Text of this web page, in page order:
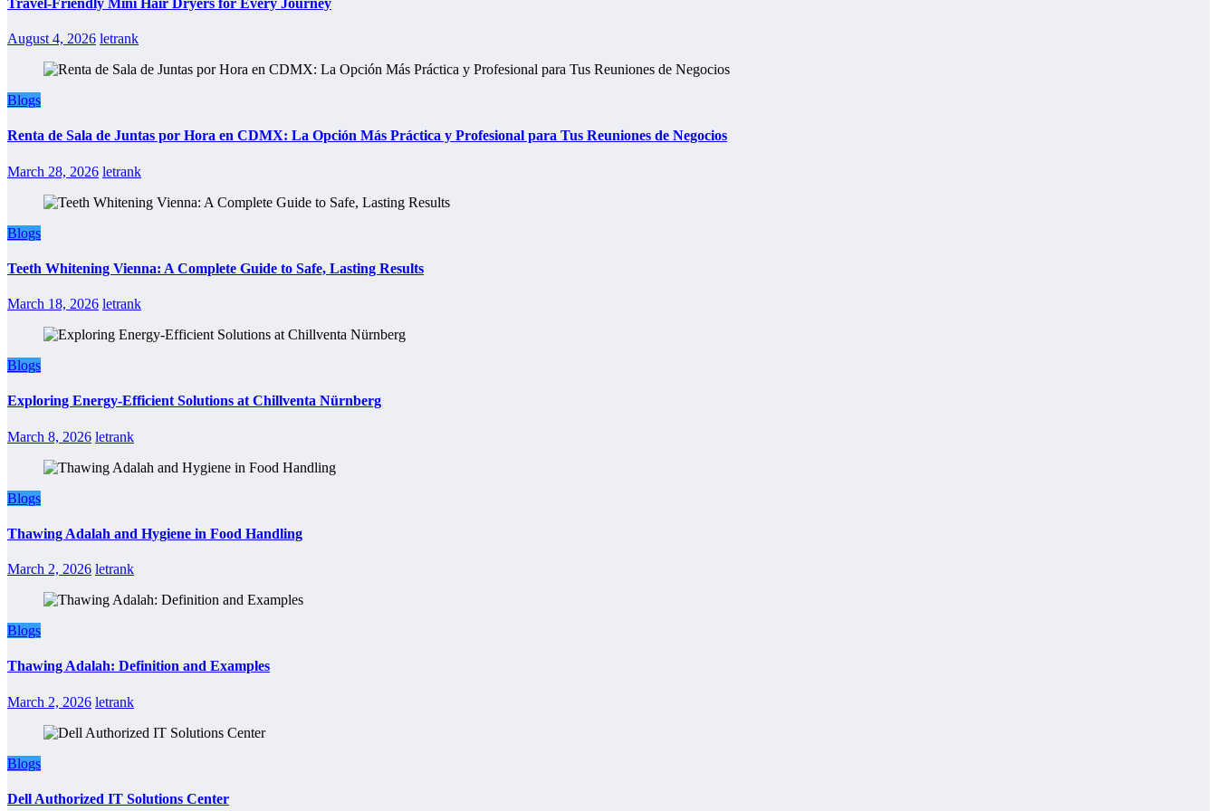
August 4, 2026 letrank
Blogs
Renta de Sala de Juntas por Hora en CDMX: La Opción Más Práctica y Profesional para Tus Reuniones de Negocios
March 28, 2026 letrank
Blogs
Teeth Whitening Vienna: A Complete Guide to Safe, Lasting Results
March 18, 2026 letrank
Blogs
Exploring Energy-Efficient Solutions at Chillventa Nürnberg
March 8, 2026 letrank
Blogs
Thawing Adalah and Hygiene in Food Handling
March 2, 2026 letrank
Blogs
Thawing Adalah: Definition and Examples
March 2, 2026 letrank
Blogs
Dell Authorized IT Solutions Center